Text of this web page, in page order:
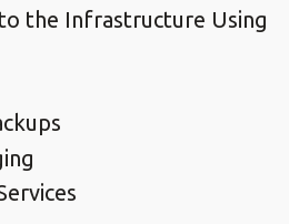
the Infrastructure Using